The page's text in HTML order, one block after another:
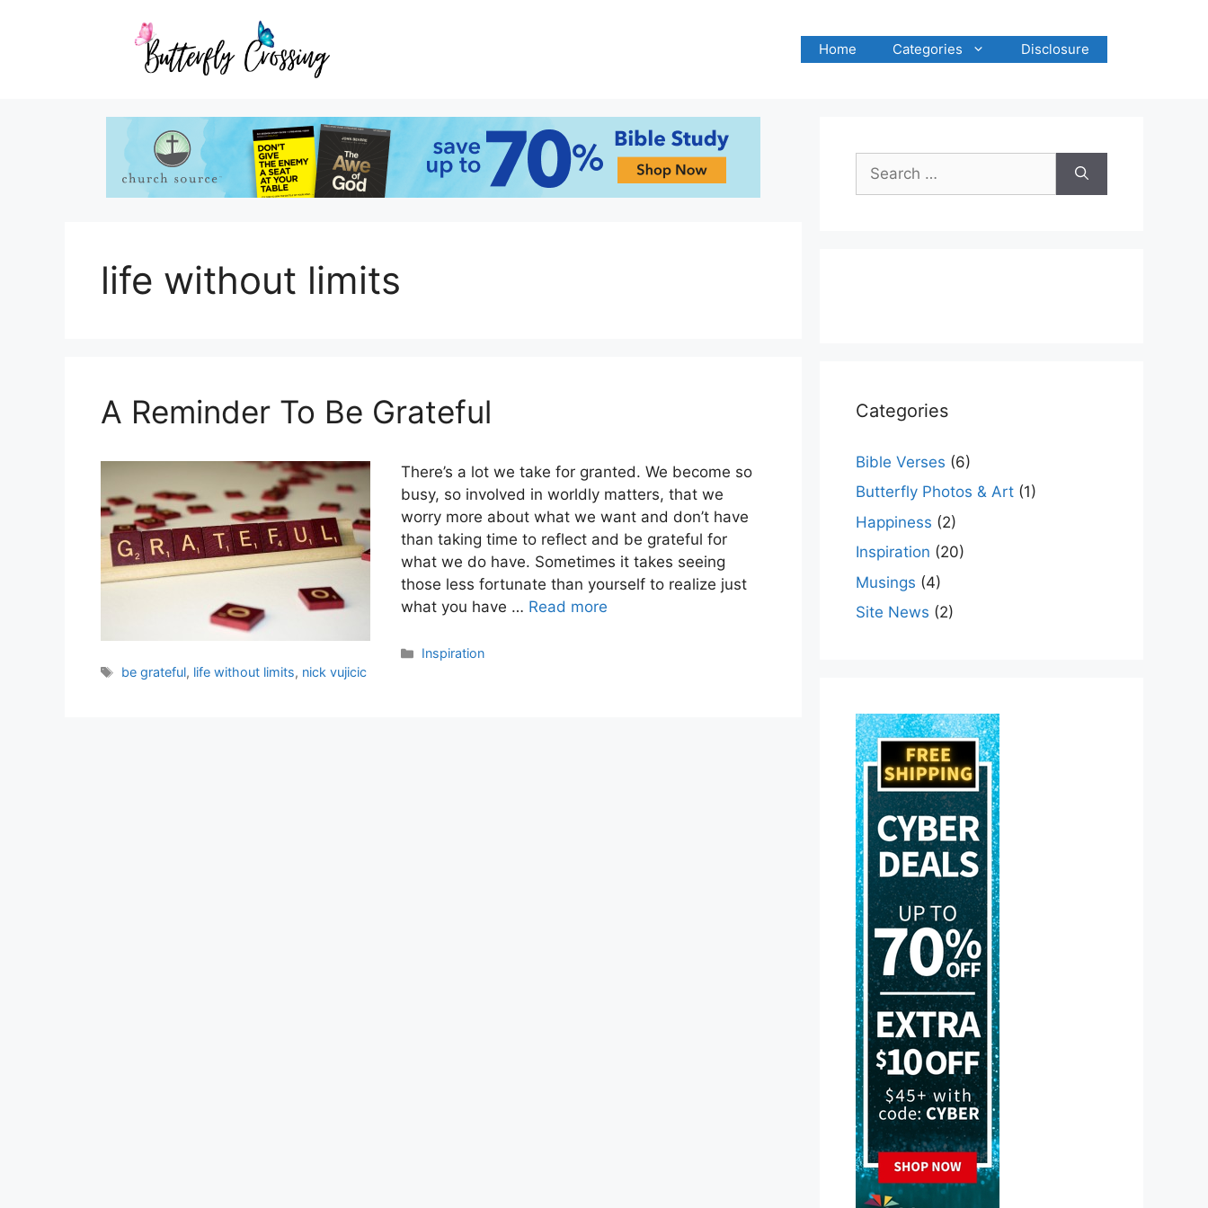
Home Categories Disclosure
life without limits
A Reminder To Be Grateful
There’s a lot we take for granted. We become so
busy, so involved in worldly matters, that we
worry more about what we want and don’t have
than taking time to reflect and be grateful for
what we do have. Sometimes it takes seeing
those less fortunate than yourself to realize just
what you have … Read more
Categories
Inspiration
Tags
be grateful, life without limits, nick vujicic
for:
Categories
Bible Verses (6)
Butterfly Photos & Art (1)
Happiness (2)
Inspiration (20)
Musings (4)
Site News (2)